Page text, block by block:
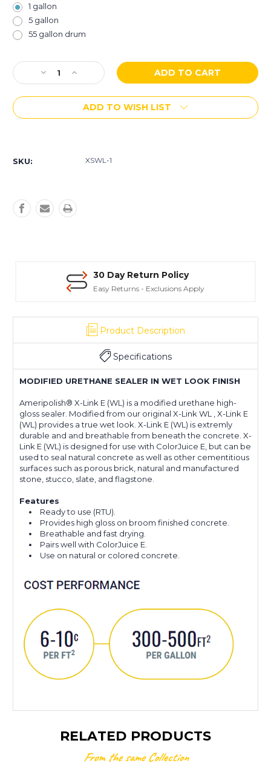
1 gallon
5 gallon
55 gallon drum
Current
Stock:Decrease
Quantity
of
AmeriPolish
X-
Surface
Sealer
Increase
Quantity
of
AmeriPolish
X-
Surface
Sealer
ADD TO WISH LIST
SKU: XSWL-1
30 Day Return Policy
Easy Returns - Exclusions Apply
Product Description
Specifications
MODIFIED URETHANE SEALER IN WET LOOK FINISH
Ameripolish® X-Link E (WL) is a modified urethane high-
gloss sealer. Modified from our original X-Link WL , X-Link E
(WL) provides a true wet look. X-Link E (WL) is extremly
durable and and breathable from beneath the concrete. X-
Link E (WL) is designed for use with ColorJuice E, but can be
used to seal natural concrete as well as other cementitious
surfaces such as porous brick, natural and manufactured
stone, stucco, slate, and flagstone.
Features
Ready to use (RTU).
Provides high gloss on broom finished concrete.
Breathable and fast drying.
Pairs well with ColorJuice E.
Use on natural or colored concrete.
RELATED PRODUCTS
From the same Collection